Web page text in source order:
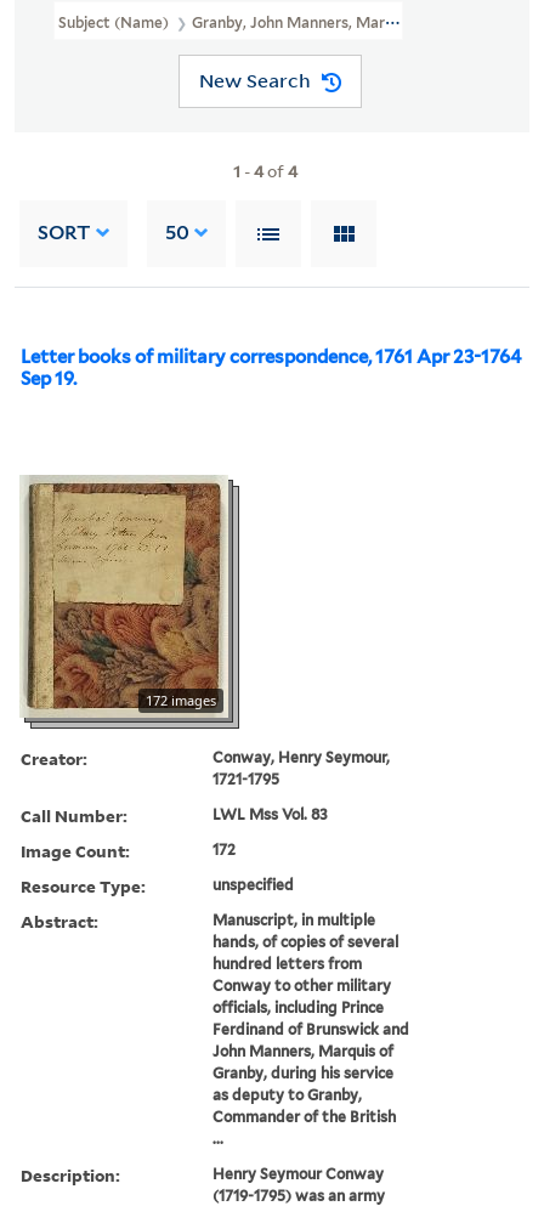
Subject (Name) Granby, John Manners, Marquis Of, 1721-1770.
New Search
1 -4of4
SORT 50
Letter books of military correspondence, 1761 Apr 23-1764
Sep 19.
172 images
Creator:
Conway, Henry Seymour,
1721-1795
Call Number: LWL Mss Vol. 83
Image Count: 172
Resource Type: unspecified
Abstract:
Manuscript, in multiple
hands, of copies of several
hundred letters from
Conway to other military
officials, including Prince
Ferdinand of Brunswick and
John Manners, Marquis of
Granby, during his service
as deputy to Granby,
Commander of the British
...
Description:
Henry Seymour Conway
(1719-1795) was an army